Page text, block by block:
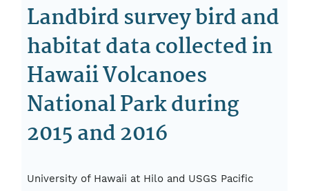
Landbird survey bird and
habitat data collected in
Hawaii Volcanoes
National Park during
2015 and 2016
University of Hawaii at Hilo and USGS Pacific